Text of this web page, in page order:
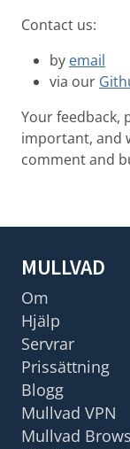
Contact us:
by email
via our
Your feedback,
important, and
comment and
MULLVAD
Om
Hjälp
Servrar
Prissättning
Blogg
Mullvad VPN
Mullvad